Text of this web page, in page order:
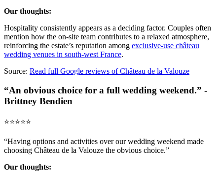
Our thoughts:
Hospitality consistently appears as a deciding factor. Couples often
mention how the on-site team contributes to a relaxed atmosphere,
reinforcing the estate’s reputation among exclusive-use château
wedding venues in south-west France.
Source: Read full Google reviews of Château de la Valouze
“An obvious choice for a full wedding weekend.” -
Brittney Bendien
⭐️⭐️⭐️⭐️⭐️
“Having options and activities over our wedding weekend made
choosing Château de la Valouze the obvious choice.”
Our thoughts: